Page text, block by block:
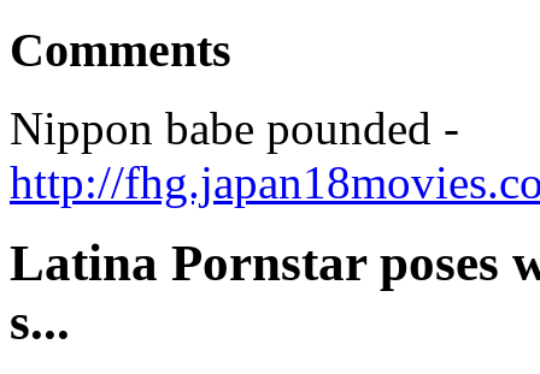
Comments
Nippon babe pounded -
http://
Latina Pornstar poses
s...